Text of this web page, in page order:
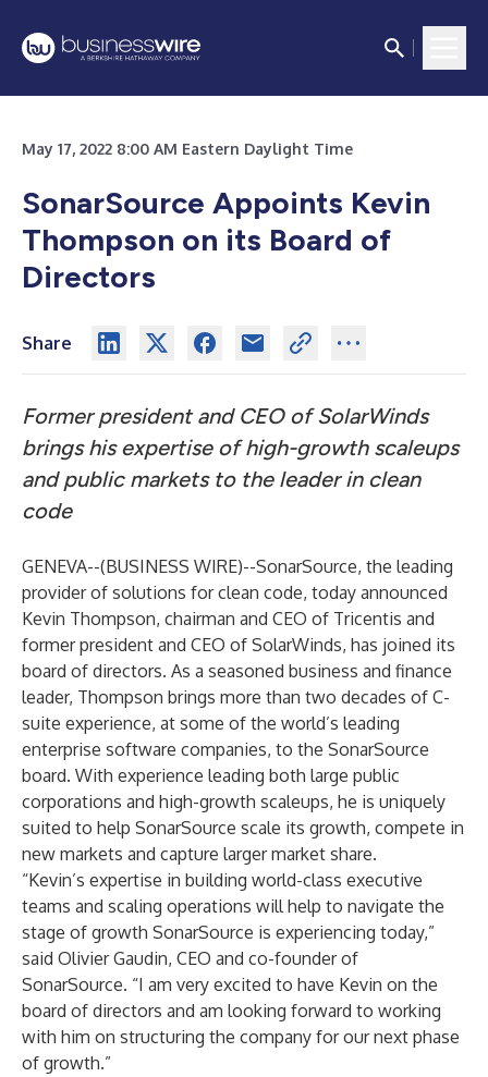
May 17, 2022 8:00 AM Eastern Daylight Time
SonarSource Appoints Kevin
Thompson on its Board of
Directors
Share
Former president and CEO of SolarWinds
brings his expertise of high-growth scaleups
and public markets to the leader in clean
code
GENEVA--(BUSINESS WIRE)--SonarSource, the leading
provider of solutions for clean code, today announced
Kevin Thompson, chairman and CEO of Tricentis and
former president and CEO of SolarWinds, has joined its
board of directors. As a seasoned business and finance
leader, Thompson brings more than two decades of C-
suite experience, at some of the world’s leading
enterprise software companies, to the SonarSource
board. With experience leading both large public
corporations and high-growth scaleups, he is uniquely
suited to help SonarSource scale its growth, compete in
new markets and capture larger market share.
“Kevin’s expertise in building world-class executive
teams and scaling operations will help to navigate the
stage of growth SonarSource is experiencing today,”
said Olivier Gaudin, CEO and co-founder of
SonarSource. “I am very excited to have Kevin on the
board of directors and am looking forward to working
with him on structuring the company for our next phase
of growth.”